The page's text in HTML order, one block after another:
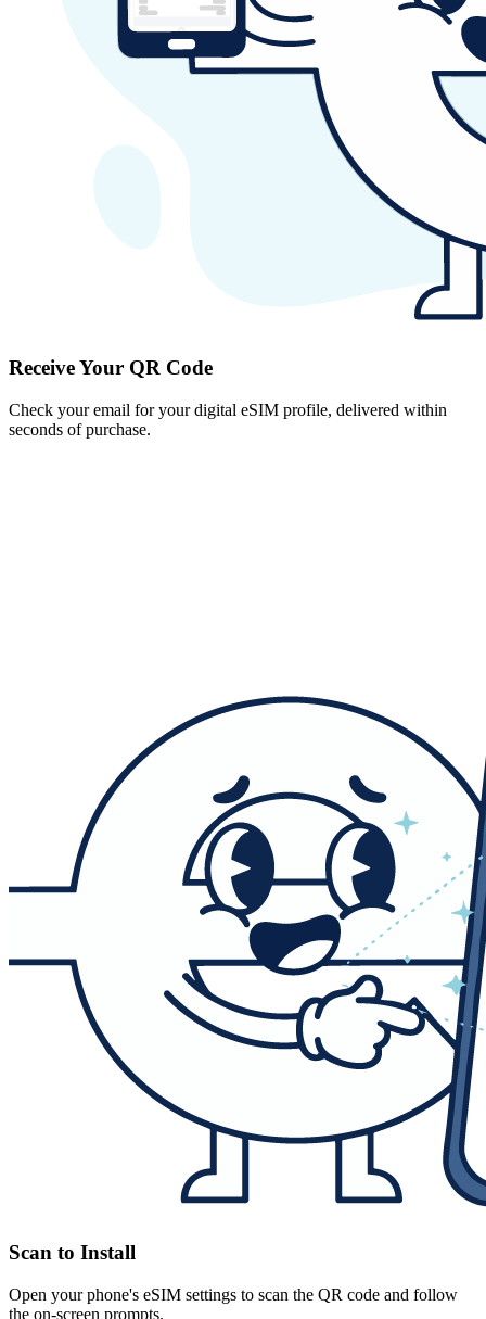
Receive Your QR Code
Check your email for your digital eSIM profile, delivered within
seconds of purchase.
Scan to Install
Open your phone's eSIM settings to scan the QR code and follow
the on-screen prompts.